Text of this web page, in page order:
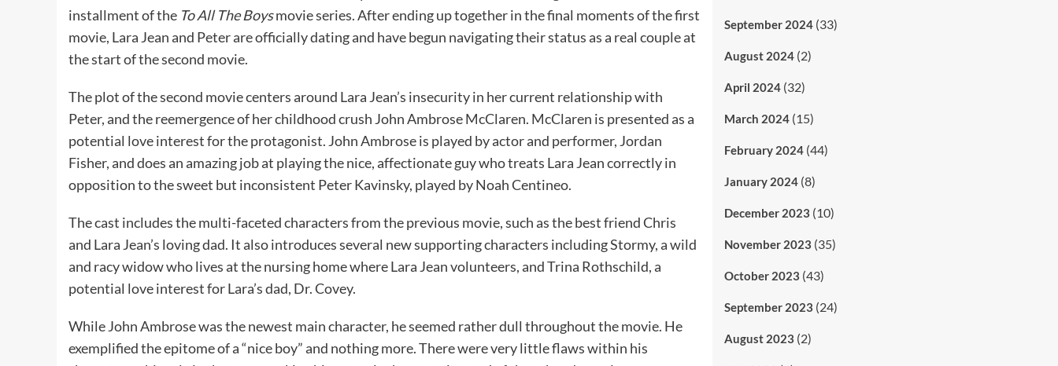
installment of the To All The Boysmovie series. After ending up together in the final moments of the first
movie, Lara Jean and Peter are officially dating and have begun navigating their status as a real couple at
the start of the second movie.
The plot of the second movie centers around Lara Jean’s insecurity in her current relationship with
Peter, and the reemergence of her childhood crush John Ambrose McClaren. McClaren is presented as a
potential love interest for the protagonist. John Ambrose is played by actor and performer, Jordan
Fisher, and does an amazing job at playing the nice, affectionate guy who treats Lara Jean correctly in
opposition to the sweet but inconsistent Peter Kavinsky, played by Noah Centineo.
The cast includes the multi-faceted characters from the previous movie, such as the best friend Chris
and Lara Jean’s loving dad. It also introduces several new supporting characters including Stormy, a wild
and racy widow who lives at the nursing home where Lara Jean volunteers, and Trina Rothschild, a
potential love interest for Lara’s dad, Dr. Covey.
While John Ambrose was the newest main character, he seemed rather dull throughout the movie. He
exemplified the epitome of a “nice boy” and nothing more. There were very little flaws within his
September 2024(33)
August 2024(2)
April 2024(32)
March 2024(15)
February 2024(44)
January 2024(8)
December 2023 (10)
November 2023 (35)
October 2023 (43)
September 2023 (24)
August 2023 (2)